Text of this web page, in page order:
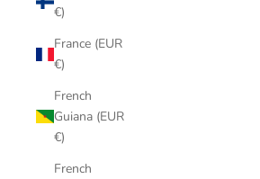
€)
France (EUR
€)
French
Guiana (EUR
€)
French